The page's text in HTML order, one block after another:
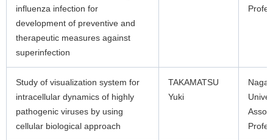
influenza infection for
development of preventive and
therapeutic measures against
superinfection
Study of visualization system for
intracellular dynamics of highly
pathogenic viruses by using
cellular biological approach
TAKAMATSU
Yuki